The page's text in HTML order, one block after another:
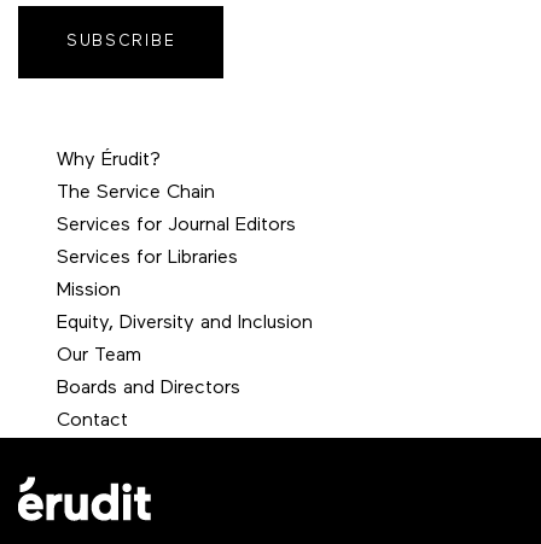
SUBSCRIBE
Why Érudit?
The Service Chain
Services for Journal Editors
Services for Libraries
Mission
Equity, Diversity and Inclusion
Our Team
Boards and Directors
Contact